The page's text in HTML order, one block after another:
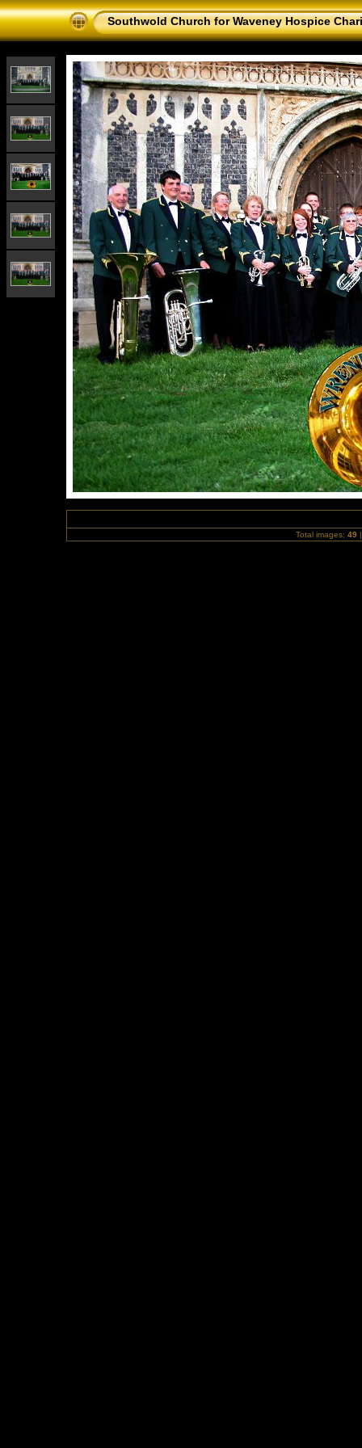
Southwold Church for Waveney Hospice
Total images: 49